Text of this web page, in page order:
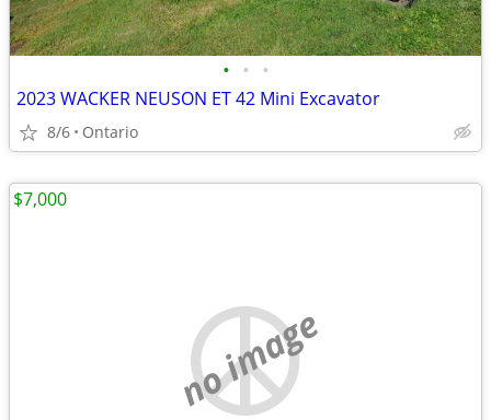
• • •
2023 WACKER NEUSON ET 42 Mini Excavator
8/6 Ontario
no image
$7,000